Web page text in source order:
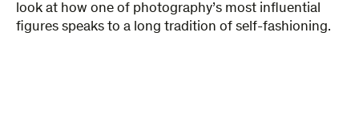
look at how one of photography’s most influential
figures speaks to a long tradition of self-fashioning.